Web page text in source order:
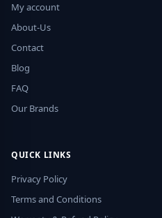
My account
About-Us
Contact
Blog
FAQ
Our Brands
QUICK LINKS
Privacy Policy
Terms and Conditions